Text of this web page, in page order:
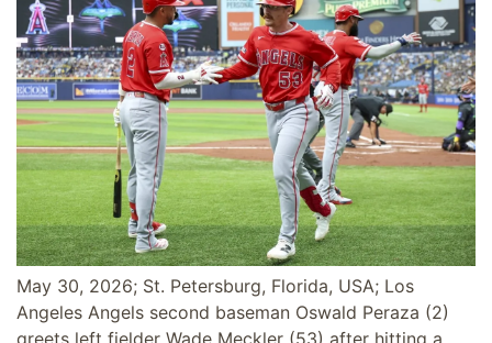
May 30, 2026; St. Petersburg, Florida, USA; Los
Angeles Angels second baseman Oswald Peraza (2)